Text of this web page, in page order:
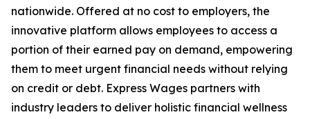
nationwide. Offered at no cost to employers, the
innovative platform allows employees to access a
portion of their earned pay on demand, empowering
them to meet urgent financial needs without relying
on credit or debt. Express Wages partners with
industry leaders to deliver holistic financial wellness